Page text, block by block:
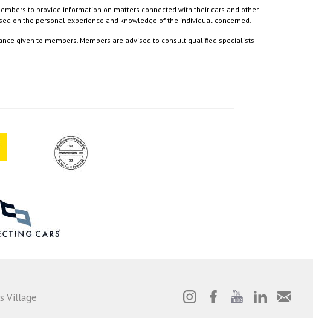
to provide information on matters connected with their cars and other
on the personal experience and knowledge of the individual concerned.
given to members. Members are advised to consult qualified specialists
Village